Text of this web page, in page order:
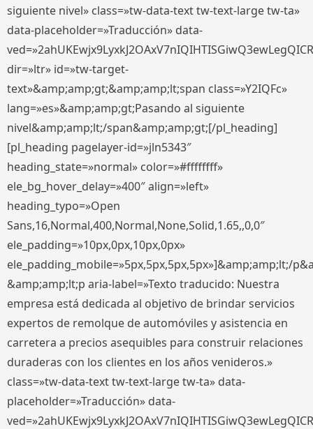
siguiente nivel» class=»tw-data-text tw-text-large tw-ta»
data-placeholder=»Traducción» data-
dir=»ltr» id=»tw-target-
text»&amp;amp;gt;&amp;amp;lt;span class=»Y2IQFc»
lang=»es»&amp;amp;gt;Pasando al siguiente
nivel&amp;amp;lt;/span&amp;amp;gt;[/pl_heading]
[pl_heading pagelayer-id=»jln5343″
heading_state=»normal» color=»#ffffffff»
ele_bg_hover_delay=»400″ align=»left»
heading_typo=»Open
Sans,16,Normal,400,Normal,None,Solid,1.65,,0,0″
ele_padding=»10px,0px,10px,0px»
ele_padding_mobile=»5px,5px,5px,5px»]&amp;amp;lt;/
&amp;amp;lt;p aria-label=»Texto traducido: Nuestra
empresa está dedicada al objetivo de brindar servicios
expertos de remolque de automóviles y asistencia en
carretera a precios asequibles para construir relaciones
duraderas con los clientes en los años venideros.»
class=»tw-data-text tw-text-large tw-ta» data-
placeholder=»Traducción» data-